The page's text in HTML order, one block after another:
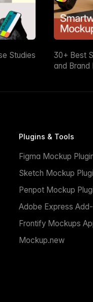
Studies
30+ Best
and Brand
Plugins & Tools
Figma Mockup
Sketch Mockup
Penpot Mockup
Adobe Express
Frontify Mockups
Mockup.new